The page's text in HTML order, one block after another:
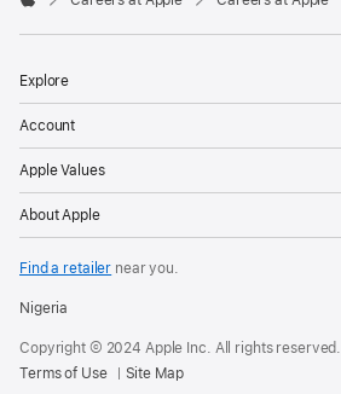
Explore
Account
Apple Values
About Apple
Find a retailer near you.
Nigeria
Copyright © 2024 Apple Inc. All rights reserved.
Terms of Use
Site Map